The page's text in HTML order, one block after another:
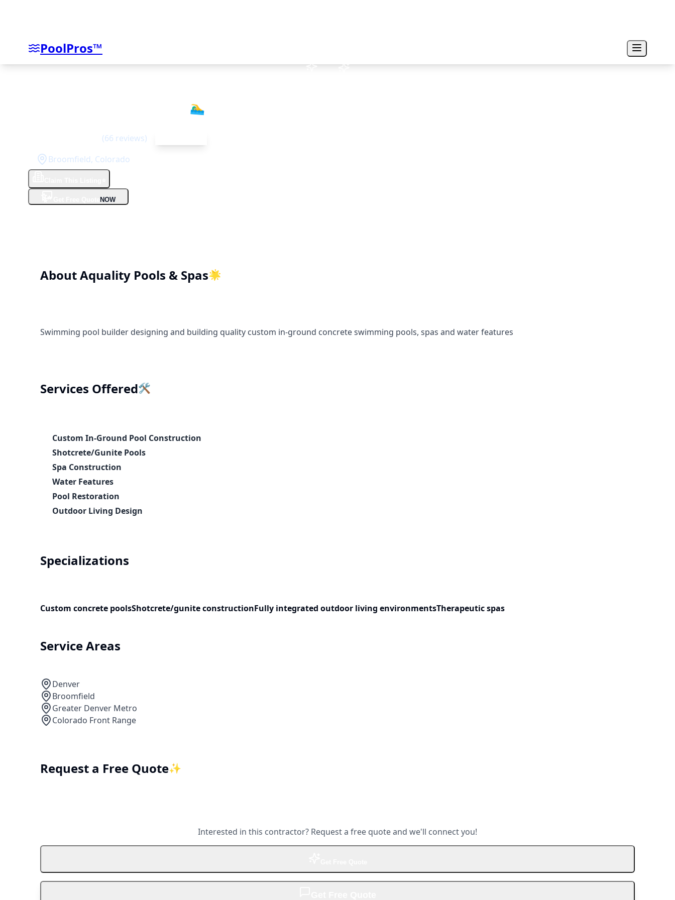
PoolPros™
🏊‍♂️
(66 reviews)
Broomfield, Colorado
NOW
AboutAquality Pools & Spas🌟
Swimming pool builder designing and building quality custom in-ground concrete swimming pools, spas and water features
Services Offered🛠️
Custom In-Ground Pool Construction
Shotcrete/Gunite Pools
Spa Construction
Water Features
Pool Restoration
Outdoor Living Design
Specializations
Custom concrete poolsShotcrete/gunite constructionFully integrated outdoor living environmentsTherapeutic spas
Service Areas
Denver
Broomfield
Greater Denver Metro
Colorado Front Range
Request a Free Quote✨
Interested in this contractor? Request a free quote and we'll connect you!